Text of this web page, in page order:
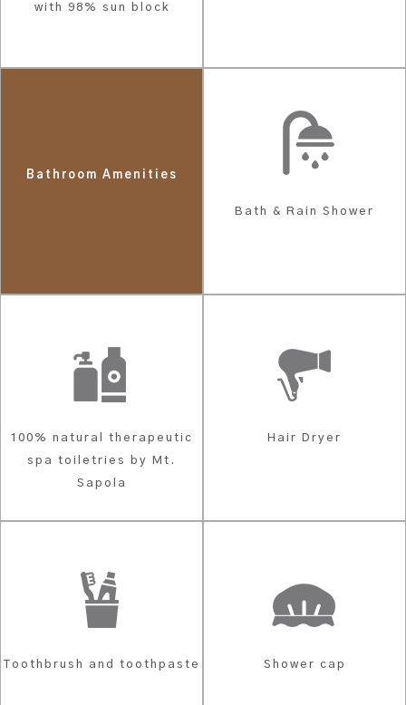
with 98% sun block
Bathroom Amenities
Bath & Rain Shower
100% natural therapeutic
spa toiletries by Mt.
Sapola
Hair Dryer
Toothbrush and toothpaste Shower cap